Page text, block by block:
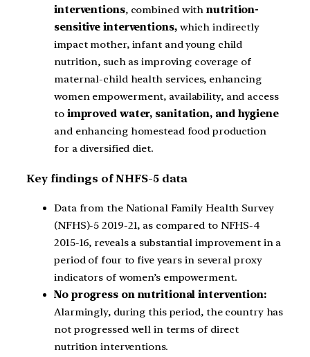
interventions, combined withnutrition-
sensitive interventions,which indirectly
impact mother, infant and young child
nutrition, such as improving coverage of
maternal-child health services, enhancing
women empowerment, availability, and access
to improved water, sanitation, and hygiene
and enhancing homestead food production
for a diversified diet.
Key findings of NHFS-5 data
Data from the National Family Health Survey
(NFHS)-5 2019-21, as compared to NFHS-4
2015-16, reveals a substantial improvement in a
period of four to five years in several proxy
indicators of women’s empowerment.
No progress on nutritional intervention:
Alarmingly, during this period, the country has
not progressed well in terms of direct
nutrition interventions.